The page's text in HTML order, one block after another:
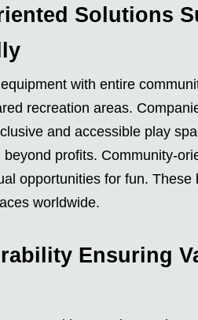
Solutions
with entire
recreation areas.
and accessible play
profits. Community-
opportunities for fun.
worldwide.
Ensuring